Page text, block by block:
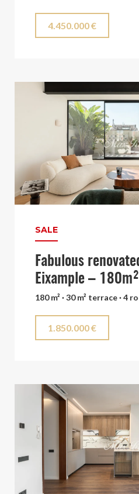
4.450.000 €
SALE
Fabulous
Eixample – 180m²
180 m² · 30 m² terrace · 4
1.850.000 €